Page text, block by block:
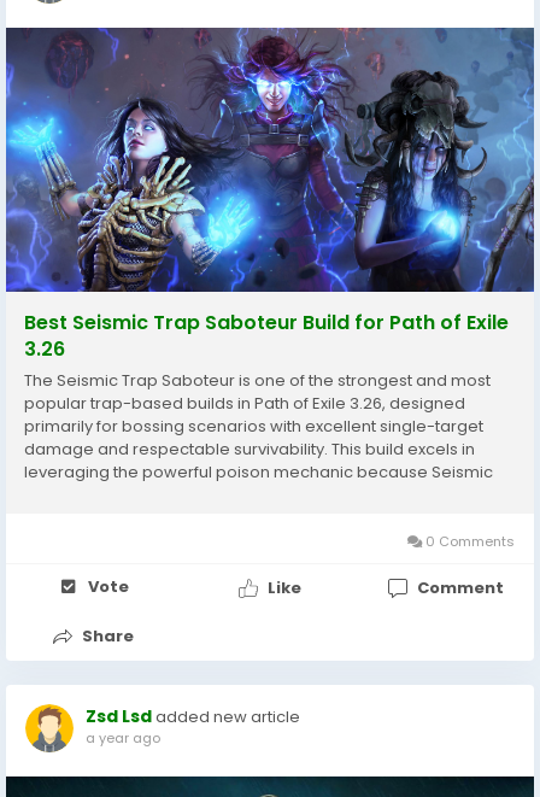
Best Seismic Trap Saboteur Build for Path of Exile
3.26
The Seismic Trap Saboteur is one of the strongest and most
popular trap-based builds in Path of Exile 3.26, designed
primarily for bossing scenarios with excellent single-target
damage and respectable survivability. This build excels in
leveraging the powerful poison mechanic because Seismic
0 Comments
Vote Like Comment
Share
Zsd Lsdadded new article
a year ago